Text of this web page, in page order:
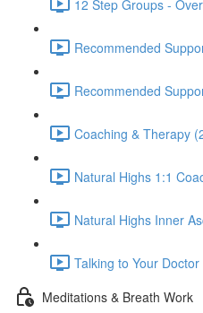
12 Step Groups -
Recommended
Recommended
Coaching & Therapy
Natural Highs 1:1
Natural Highs Inner
Talking to Your
Meditations & Breath Work